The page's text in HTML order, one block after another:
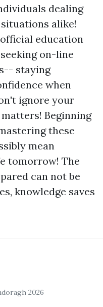
dealing
alike!
education
on-line
staying
when
ignore your
Beginning
these
mean
tomorrow! The
can not be
knowledge saves
2026